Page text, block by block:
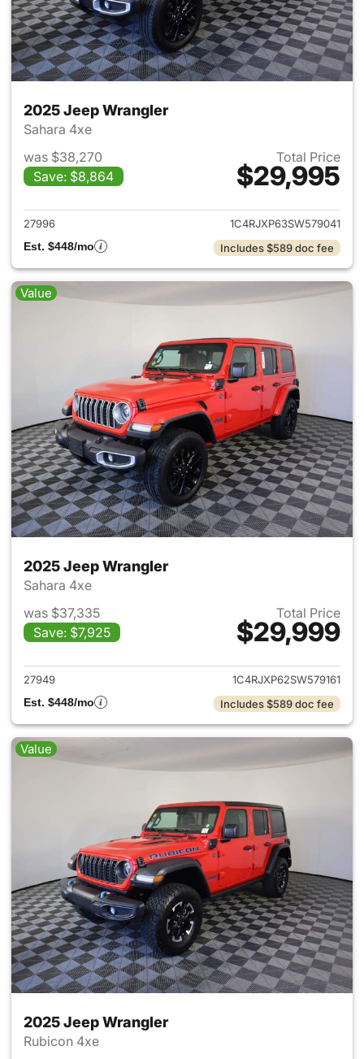
2025 Jeep Wrangler
Sahara 4xe
was $38,270
Save: $8,864
Total Price
$29,995
View details for 2025 Jeep
27996
1C4RJXP63SW579041
Est. $448/mo
Includes $589 doc fee
Value
2025 Jeep Wrangler
Sahara 4xe
was $37,335
Save: $7,925
Total Price
$29,999
View details for 2025 Jeep
27949
1C4RJXP62SW579161
Est. $448/mo
Includes $589 doc fee
Value
2025 Jeep Wrangler
Rubicon 4xe